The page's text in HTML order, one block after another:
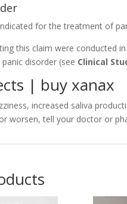
for the treatment of
this claim were conducted
disorder (see Clinical
| buy xanax
increased saliva
worsen, tell your doctor or